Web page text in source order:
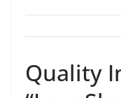
Quality